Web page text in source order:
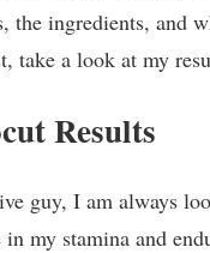
the ingredients, and
take a look at my
Results
guy, I am always
in my stamina and